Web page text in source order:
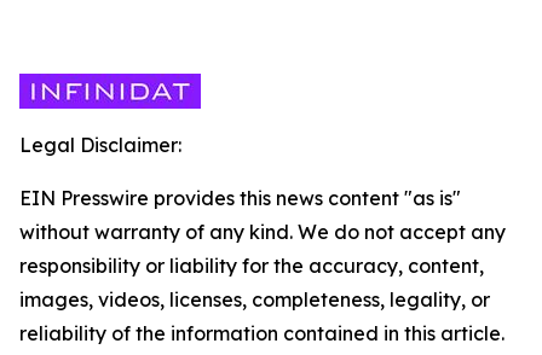
Legal Disclaimer:
EIN Presswire provides this news content "as is"
without warranty of any kind. We do not accept any
responsibility or liability for the accuracy, content,
images, videos, licenses, completeness, legality, or
reliability of the information contained in this article.